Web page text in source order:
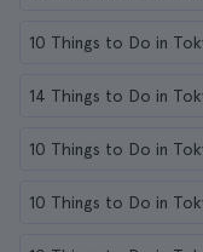
10 Things to Do in
14 Things to Do in
10 Things to Do in
10 Things to Do in